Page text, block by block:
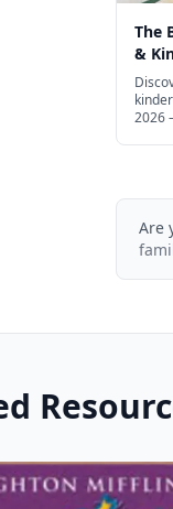
The
&
2026
Are